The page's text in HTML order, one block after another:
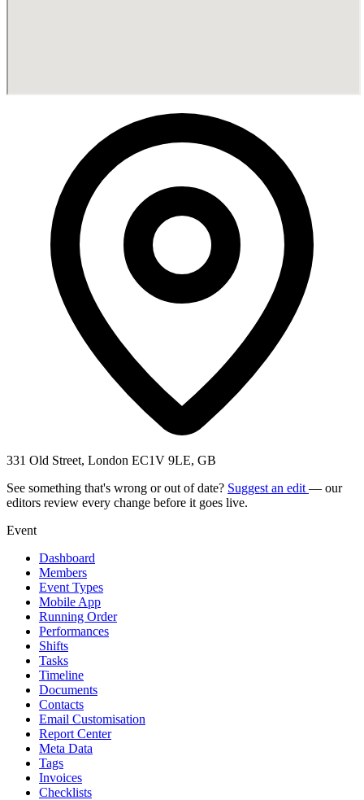
331 Old Street, London EC1V 9LE, GB
See something that's wrong or out of date? Suggest an edit — our
editors review every change before it goes live.
Event
Dashboard
Members
Event Types
Mobile App
Running Order
Performances
Shifts
Tasks
Timeline
Documents
Contacts
Email Customisation
Report Center
Meta Data
Tags
Invoices
Checklists